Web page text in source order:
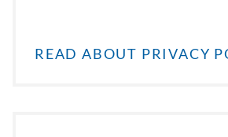
READ ABOUT PRIVACY